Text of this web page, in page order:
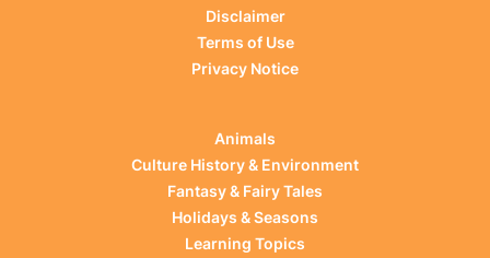
Disclaimer
Terms of Use
Privacy Notice
Animals
Culture History & Environment
Fantasy & Fairy Tales
Holidays & Seasons
Learning Topics